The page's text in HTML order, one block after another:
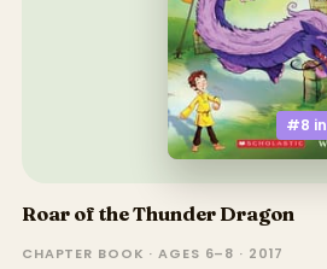
#8 in
Roar of the Thunder Dragon
CHAPTER BOOK · AGES 6–8 · 2017